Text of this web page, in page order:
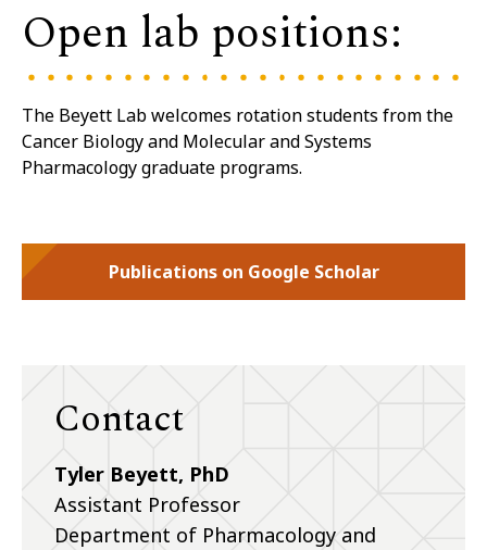
Open lab positions:
The Beyett Lab welcomes rotation students from the
Cancer Biology and Molecular and Systems
Pharmacology graduate programs.
Publications on Google Scholar
Contact
Tyler Beyett, PhD
Assistant Professor
Department of Pharmacology and